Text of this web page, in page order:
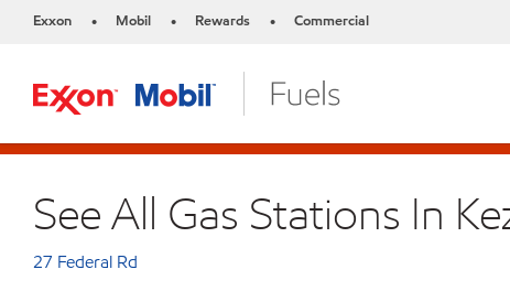
Exxon • Mobil • Rewards • Commercial
See All Gas Stations In
27 Federal Rd